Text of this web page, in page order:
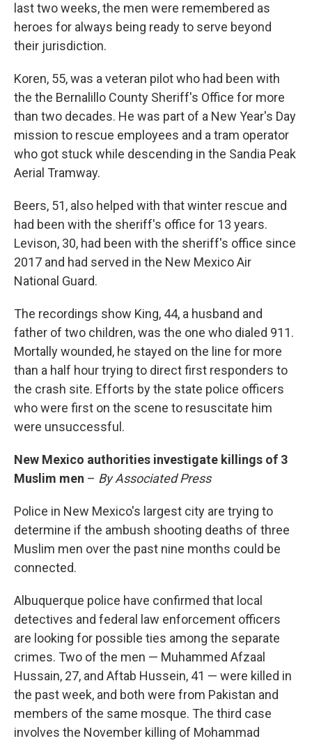
last two weeks, the men were remembered as
heroes for always being ready to serve beyond
their jurisdiction.
Koren, 55, was a veteran pilot who had been with
the the Bernalillo County Sheriff's Office for more
than two decades. He was part of a New Year's Day
mission to rescue employees and a tram operator
who got stuck while descending in the Sandia Peak
Aerial Tramway.
Beers, 51, also helped with that winter rescue and
had been with the sheriff's office for 13 years.
Levison, 30, had been with the sheriff's office since
2017 and had served in the New Mexico Air
National Guard.
The recordings show King, 44, a husband and
father of two children, was the one who dialed 911.
Mortally wounded, he stayed on the line for more
than a half hour trying to direct first responders to
the crash site. Efforts by the state police officers
who were first on the scene to resuscitate him
were unsuccessful.
New Mexico authorities investigate killings of 3
Muslim men – By Associated Press
Police in New Mexico's largest city are trying to
determine if the ambush shooting deaths of three
Muslim men over the past nine months could be
connected.
Albuquerque police have confirmed that local
detectives and federal law enforcement officers
are looking for possible ties among the separate
crimes. Two of the men — Muhammed Afzaal
Hussain, 27, and Aftab Hussein, 41 — were killed in
the past week, and both were from Pakistan and
members of the same mosque. The third case
involves the November killing of Mohammad